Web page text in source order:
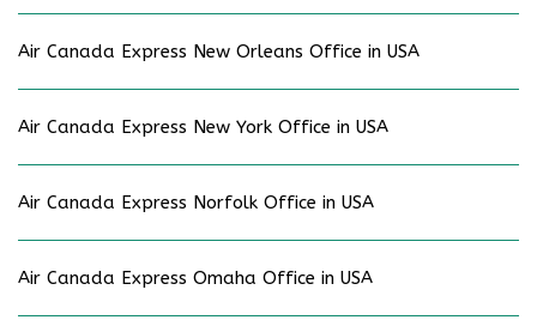
Air Canada Express New Orleans Office in USA
Air Canada Express New York Office in USA
Air Canada Express Norfolk Office in USA
Air Canada Express Omaha Office in USA